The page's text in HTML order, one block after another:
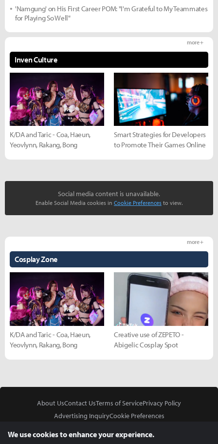
'Namgung' on His First Career POM: "I'm Grateful to My Teammates
for Playing So Well"
Inven Culture
more +
K/DA and Taric - Coa, Haeun,
Yeovlynn, Rakang, Bong
Smart Strategies for Developers
to Promote Their Games Online
Social media content is unavailable.
Enable Social Media cookies in Cookie Preferences to view.
Cosplay Zone
more +
K/DA and Taric - Coa, Haeun,
Yeovlynn, Rakang, Bong
Creative use of ZEPETO -
Abigelic Cosplay Spot
About UsContact UsTerms of ServicePrivacy Policy
Advertising InquiryCookie Preferences
We use cookies to enhance your experience.